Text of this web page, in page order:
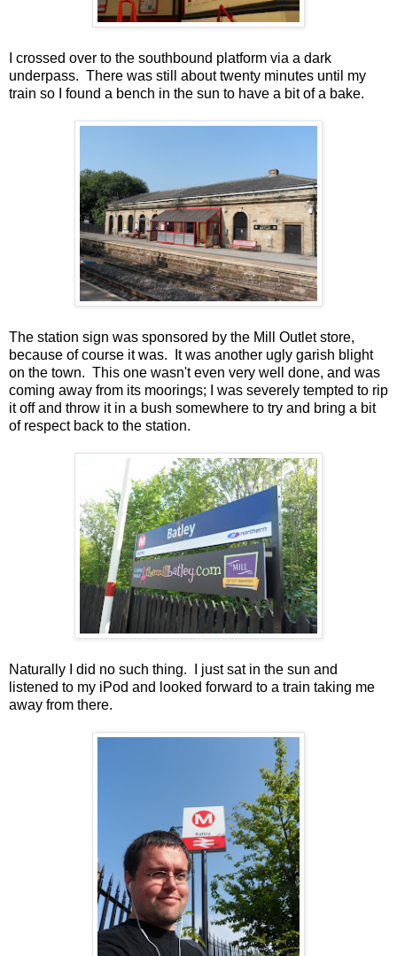
I crossed over to the southbound platform via a dark
underpass. There was still about twenty minutes until my
train so I found a bench in the sun to have a bit of a bake.
The station sign was sponsored by the Mill Outlet store,
because of course it was. It was another ugly garish blight
on the town. This one wasn't even very well done, and was
coming away from its moorings; I was severely tempted to rip
it off and throw it in a bush somewhere to try and bring a bit
of respect back to the station.
Naturally I did no such thing. I just sat in the sun and
listened to my iPod and looked forward to a train taking me
away from there.